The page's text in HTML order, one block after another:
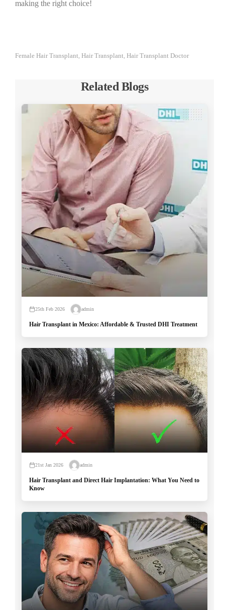
making the right choice!
Female Hair Transplant, Hair Transplant, Hair Transplant Doctor
Related Blogs
25th Feb 2026 admin
Hair Transplant in Mexico: Affordable & Trusted DHI Treatment
21st Jan 2026 admin
Hair Transplant and Direct Hair Implantation: What You Need to
Know